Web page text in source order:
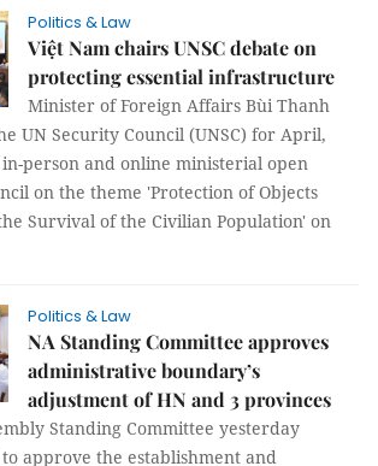
Politics & Law
Việt Nam chairs UNSC debate on
protecting essential infrastructure
Minister of Foreign Affairs Bùi Thanh
UN Security Council (UNSC) for April,
person and online ministerial open
on the theme 'Protection of Objects
Survival of the Civilian Population' on
Politics & Law
NA Standing Committee approves
administrative boundary’s
adjustment of HN and 3 provinces
Standing Committee yesterday
approve the establishment and